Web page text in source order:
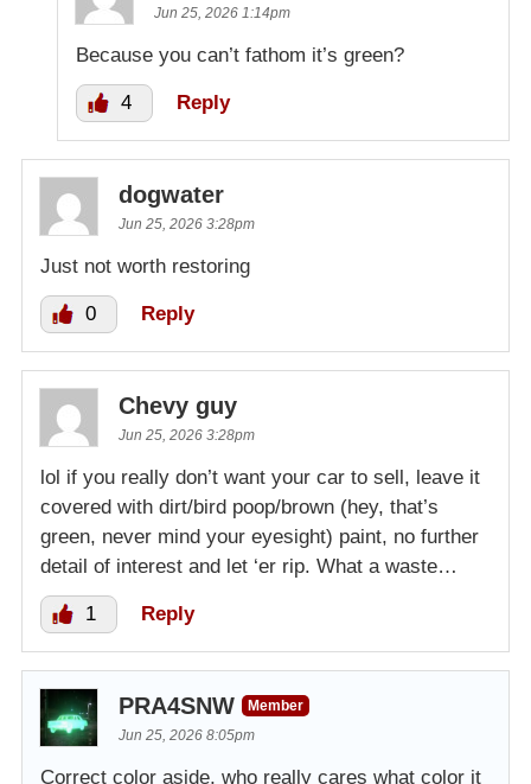
Jun 25, 2026 1:14pm
Because you can’t fathom it’s green?
4 Reply
dogwater
Jun 25, 2026 3:28pm
Just not worth restoring
0 Reply
Chevy guy
Jun 25, 2026 3:28pm
lol if you really don’t want your car to sell, leave it
covered with dirt/bird poop/brown (hey, that’s
green, never mind your eyesight) paint, no further
detail of interest and let ‘er rip. What a waste…
1 Reply
PRA4SNW
Member
Jun 25, 2026 8:05pm
Correct color aside, who really cares what color it